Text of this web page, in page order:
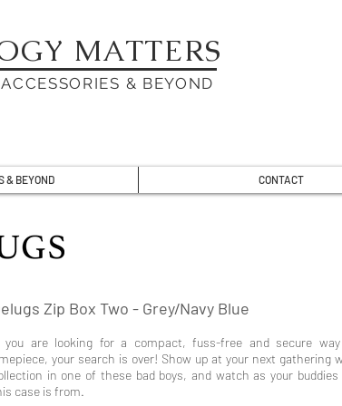
MATTERS
& BEYOND
& BEYOND CONTACT
Zip Box Two - Grey/Navy Blue
you are looking for a compact, fuss-free and secure
your search is over! Show up at your next gathering
in one of these bad boys, and watch as your
case is from.